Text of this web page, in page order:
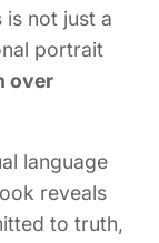
is not just a
portrait
over
language
reveals
to truth,